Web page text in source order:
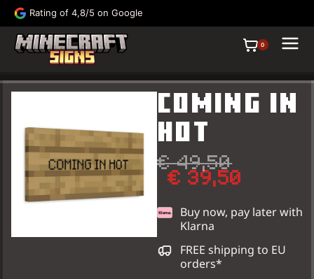
Rating of 4,8/5 on Google
0
COMING IN
HOT
€49,50
€ 39,50
Buy now, pay later with
Klarna
FREE shipping to EU
orders*